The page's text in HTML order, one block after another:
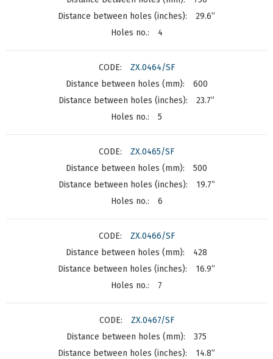
29.6”
4
ZX.0464/SF
600
23.7”
5
ZX.0465/SF
500
19.7”
6
ZX.0466/SF
428
16.9”
7
ZX.0467/SF
375
14.8”